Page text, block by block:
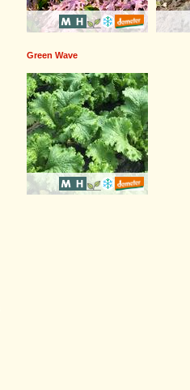
Green Wave